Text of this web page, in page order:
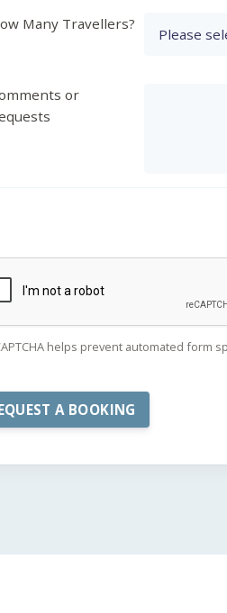
Many Travellers?
or
helps prevent automated form